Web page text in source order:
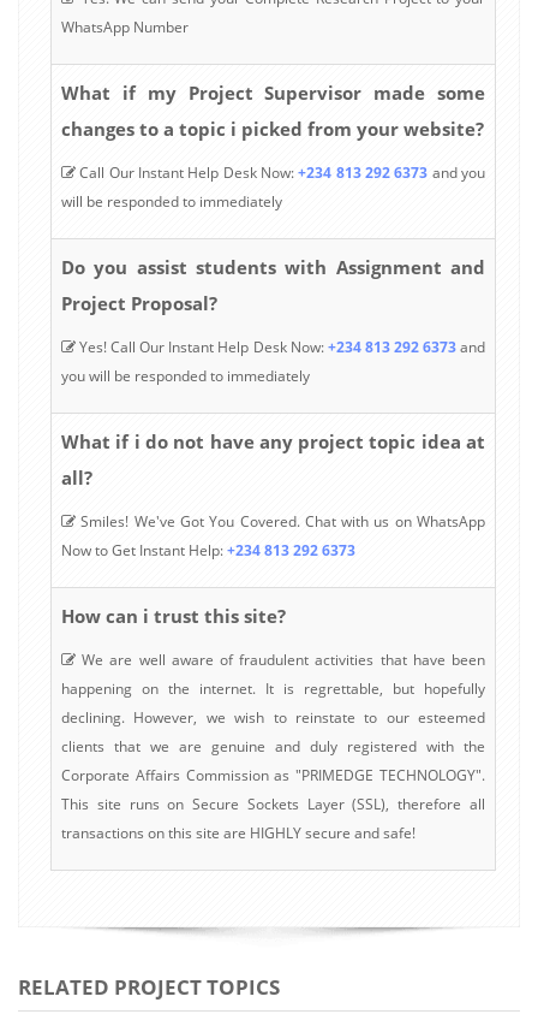
WhatsApp Number
What if my Project Supervisor made some
changes to a topic i picked from your website?
Call Our Instant Help Desk Now:+234 813 292 6373 and you
will be responded to immediately
Do you assist students with Assignment and
Project Proposal?
Yes! Call Our Instant Help Desk Now:+234 813 292 6373and
you will be responded to immediately
What if i do not have any project topic idea at
all?
Smiles! We've Got You Covered. Chat with us on WhatsApp
Now to Get Instant Help:+234 813 292 6373
How can i trust this site?
We are well aware of fraudulent activities that have been
happening on the internet. It is regrettable, but hopefully
declining. However, we wish to reinstate to our esteemed
clients that we are genuine and duly registered with the
Corporate Affairs Commission as "PRIMEDGE TECHNOLOGY".
This site runs on Secure Sockets Layer (SSL), therefore all
transactions on this site are HIGHLY secure and safe!
RELATED PROJECT TOPICS